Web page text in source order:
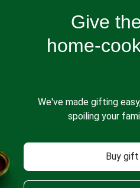
Give
home-
We've made gifting
spoiling your
Buy